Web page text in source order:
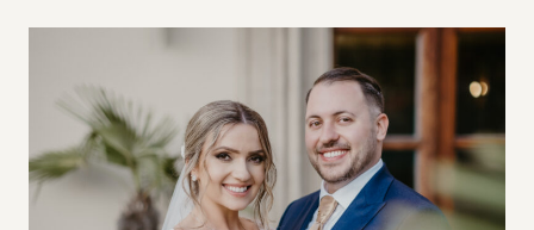
SALABKA
WEDDING